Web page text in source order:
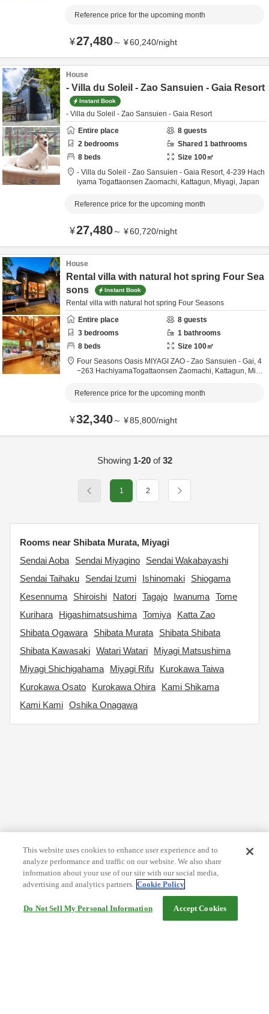
Reference price for the upcoming month
¥27,480～ ¥60,240/night
House
- Villa du Soleil - Zao Sansuien - Gaia Resort
Instant Book
- Villa du Soleil - Zao Sansuien - Gaia Resort
Entire place
8 guests
2 bedrooms Shared 1 bathrooms
8 beds Size 100㎡
- Villa du Soleil - Zao Sansuien - Gaia Resort, 4-239 Hach
iyama Togattaonsen Zaomachi, Kattagun, Miyagi, Japan
Reference price for the upcoming month
¥27,480～ ¥60,720/night
House
Rental villa with natural hot spring Four Sea
sons
Instant Book
Rental villa with natural hot spring Four Seasons
Entire place
8 guests
3 bedrooms 1 bathrooms
8 beds Size 100㎡
Four Seasons Oasis MIYAGI ZAO - Zao Sansuien - Gai, 4
−263 HachiyamaTogattaonsen Zaomachi, Kattagun, Miya
Reference price for the upcoming month
¥32,340～ ¥85,800/night
Showing 1-20of32
1 2
Rooms near Shibata Murata, Miyagi
Sendai Aoba
Sendai Miyagino
Sendai Wakabayashi
Sendai Taihaku
Sendai Izumi Ishinomaki
Shiogama
Kesennuma
Shiroishi Natori Tagajo Iwanuma Tome
Kurihara
Higashimatsushima Tomiya
Katta Zao
Shibata Ogawara
Shibata Murata
Shibata Shibata
Shibata Kawasaki Watari Watari
Miyagi Matsushima
Miyagi Shichigahama
Miyagi Rifu
Kurokawa Taiwa
Kurokawa Osato
Kurokawa Ohira
Kami Shikama
Kami Kami Oshika Onagawa
This website uses cookies to enhance user experience and to
analyze performance and traffic on our website. We also share
information about your use of our site with our social media,
advertising and analytics partners. Cookie Policy
Do Not Sell My Personal Information Accept Cookies